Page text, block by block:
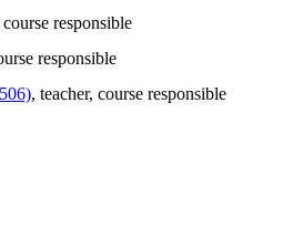
course responsible
responsible
, teacher, course responsible